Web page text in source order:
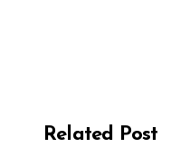
Related Post